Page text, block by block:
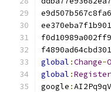
global :Change-
global :
google :